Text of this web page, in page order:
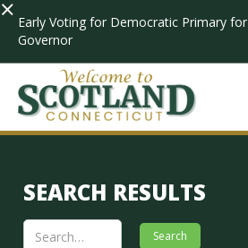
× Early Voting for Democratic Primary for
Governor
SEARCH RESULTS